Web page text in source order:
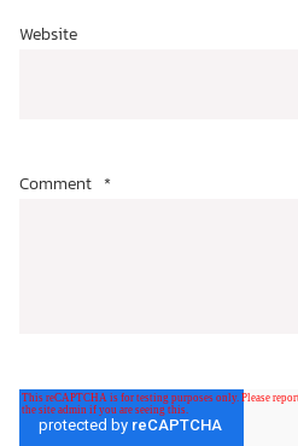
Website
Comment *